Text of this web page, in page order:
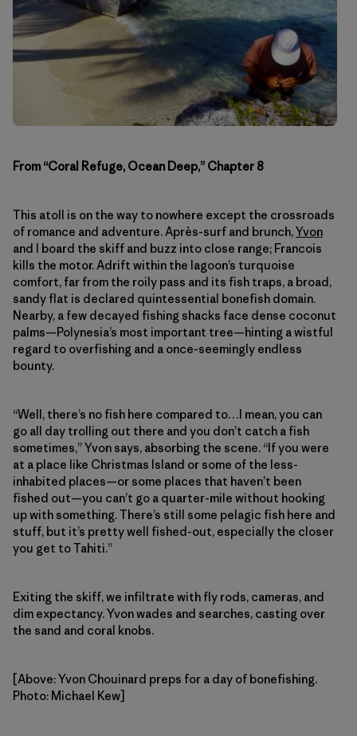
From “Coral Refuge, Ocean Deep,” Chapter 8
This atoll is on the way to nowhere except the crossroads
of romance and adventure. Après-surf and brunch,Yvon
and I board the skiff and buzz into close range; Francois
kills the motor. Adrift within the lagoon’s turquoise
comfort, far from the roily pass and its fish traps, a broad,
sandy flat is declared quintessential bonefish domain.
Nearby, a few decayed fishing shacks face dense coconut
palms—Polynesia’s most important tree—hinting a wistful
regard to overfishing and a once-seemingly endless
bounty.
“Well, there’s no fish here compared to…I mean, you can
go all day trolling out there and you don’t catch a fish
sometimes,” Yvon says, absorbing the scene. “If you were
at a place like Christmas Island or some of the less-
inhabited places—or some places that haven’t been
fished out—you can’t go a quarter-mile without hooking
up with something. There’s still some pelagic fish here and
stuff, but it’s pretty well fished-out, especially the closer
you get to Tahiti.”
Exiting the skiff, we infiltrate with fly rods, cameras, and
dim expectancy. Yvon wades and searches, casting over
the sand and coral knobs.
[Above: Yvon Chouinard preps for a day of bonefishing.
Photo: Michael Kew]